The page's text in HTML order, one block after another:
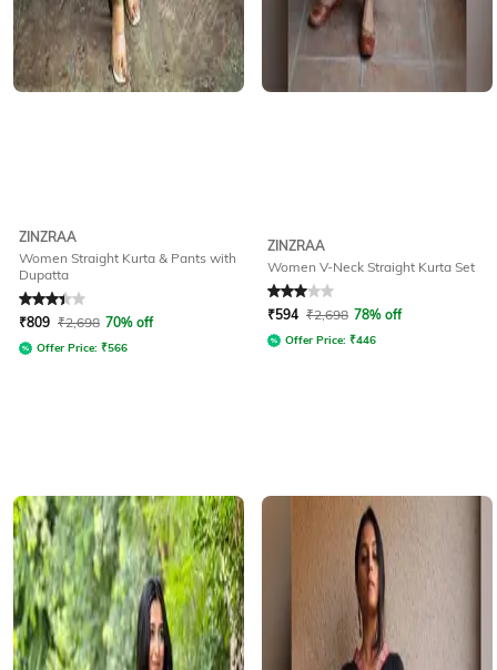
ZINZRAA
Women Straight Kurta & Pants with
Dupatta
Rated3.4out of 5
₹809 ₹2,698 70% off
Offer Price: ₹566
ZINZRAA
Women V-Neck Straight Kurta Set
Rated 3out of 5
₹594 ₹2,698 78% off
Offer Price: ₹446